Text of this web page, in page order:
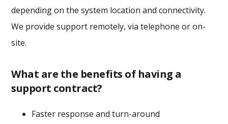
depending on the system location and connectivity.
We provide support remotely, via telephone or on-
site.
What are the benefits of having a
support contract?
Faster response and turn-around